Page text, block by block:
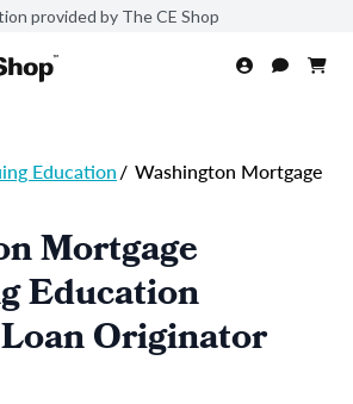
provided by The CE Shop
Education/ Washington Mortgage
Mortgage
Education
Originator